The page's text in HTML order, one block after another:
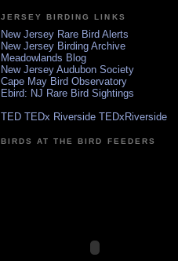
JERSEY BIRDING LINKS
New Jersey Rare Bird Alerts
New Jersey Birding Archive
Meadowlands Blog
New Jersey Audubon Society
Cape May Bird Observatory
Ebird: NJ Rare Bird Sightings
TED TEDx Riverside TEDxRiverside
BIRDS AT THE BIRD FEEDERS